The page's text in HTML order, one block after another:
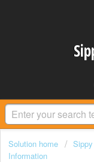
Solution home
Information